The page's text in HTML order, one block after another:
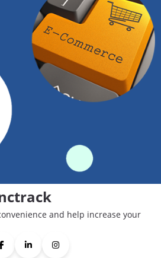
and help increase your